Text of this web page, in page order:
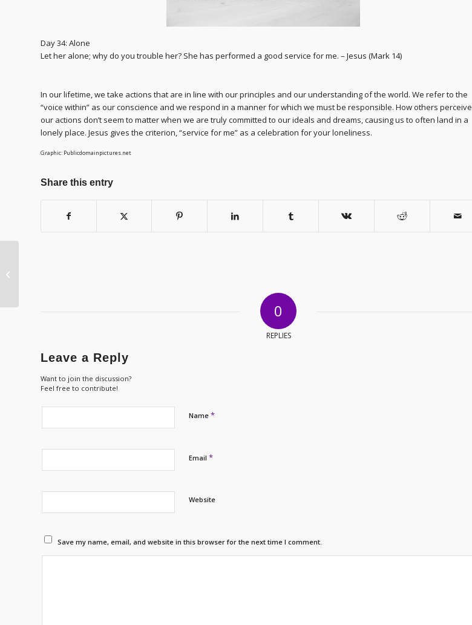
Day 34: Alone
Let her alone; why do you trouble her? She has performed a good service for me. – Jesus (Mark 14)
In our lifetime, we take actions that are in line with our principles and our understanding of the world. We refer to the
“voice within” as our conscience and we respond in a manner for which we must be responsible. How others perceive
our actions don’t seem to matter when we are truly committed to our ideals and dreams, causing us to often land in a
lonely place. Jesus gives the criterion, “service for me” as a celebration for your loneliness.
Graphic: Publicdomainpictures.net
Share this entry
0
REPLIES
Leave a Reply
Want to join the discussion?
Feel free to contribute!
Name *
Email *
Website
Save my name, email, and website in this browser for the next time I comment.